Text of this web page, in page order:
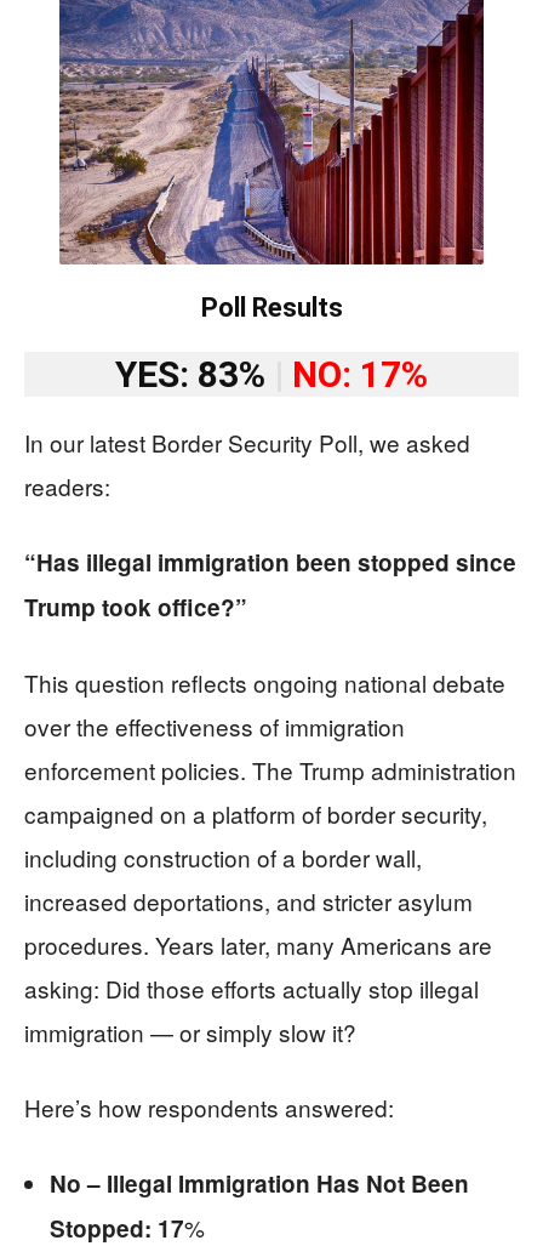
Poll Results
YES: 83% NO: 17%
In our latest Border Security Poll, we asked
readers:
“Has illegal immigration been stopped since
Trump took office?”
This question reflects ongoing national debate
over the effectiveness of immigration
enforcement policies. The Trump administration
campaigned on a platform of border security,
including construction of a border wall,
increased deportations, and stricter asylum
procedures. Years later, many Americans are
asking: Did those efforts actually stop illegal
immigration — or simply slow it?
Here’s how respondents answered:
No – Illegal Immigration Has Not Been
Stopped: 17%